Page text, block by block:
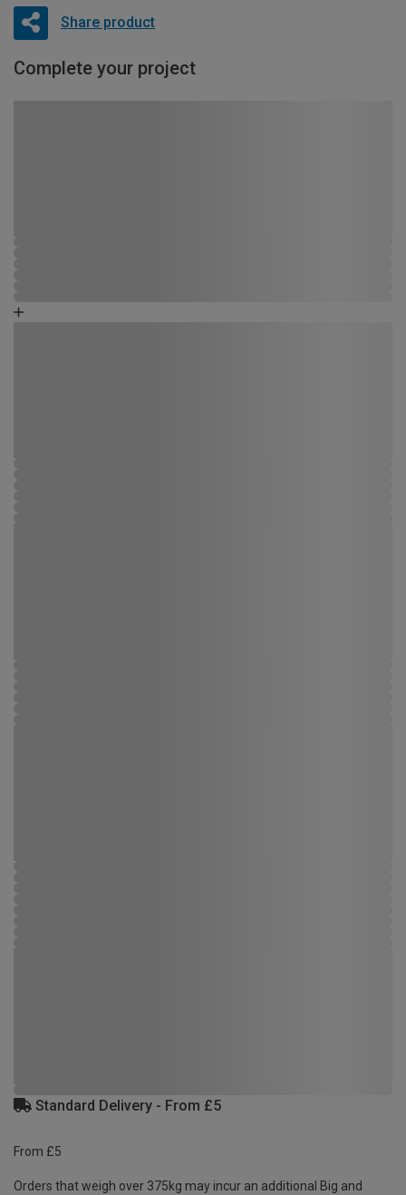
Share product
Complete your project
Standard Delivery - From £5
From £5
Orders that weigh over 375kg may incur an additional Big and